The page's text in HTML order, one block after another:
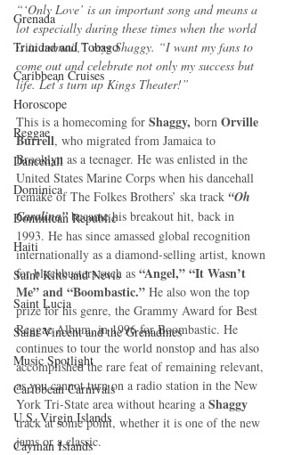
Grenada
Trinidad and Tobago
Caribbean Cruises
Horoscope
Reggae
Dancehall
Dominica‎
Dominican Republic‎
Haiti‎
Saint Kitts and Nevis
Saint Lucia
Saint Vincent and the Grenadines
Music Spotlight
Caribbean Carnivals
U.S. Virgin Islands
Cayman Islands
“‘Only Love’ is an important song and means a
lot especially during these times when the world
is in turmoil,” says Shaggy. “I want my fans to
come out and celebrate not only my success but
life. Let’s turn up Kings Theater!”
This is a homecoming for Shaggy, born Orville
Burrell, who migrated from Jamaica to
Brooklyn as a teenager. He was enlisted in the
United States Marine Corps when his dancehall
remake of The Folkes Brothers’ ska track “Oh
Carolina” became his breakout hit, back in
1993. He has since amassed global recognition
internationally as a diamond-selling artist, known
for blockbusters such as “Angel,” “It Wasn’t
Me” and “Boombastic.” He also won the top
prize for his genre, the Grammy Award for Best
Reggae Album, in 1996 for Boombastic. He
continues to tour the world nonstop and has also
accomplished the rare feat of remaining relevant,
as you cannot turn on a radio station in the New
York Tri-State area without hearing a Shaggy
track at some point, whether it is one of the new
jams or a classic.